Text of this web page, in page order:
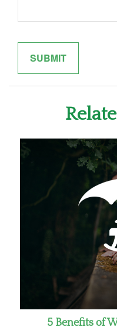
5 Benefits of